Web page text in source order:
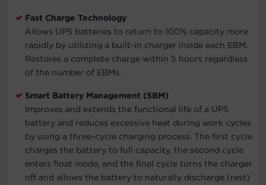
Fast Charge Technology
Allows UPS batteries to return to 100% capacity more
rapidly by utilizing a built-in charger inside each EBM.
Restores a complete charge within 5 hours regardless
of the number of EBMs.
Smart Battery Management (SBM)
Improves and extends the functional life of a UPS
battery and reduces excessive heat during work cycles
by using a three-cycle charging process. The first cycle
charges the battery to full capacity, the second cycle
enters float mode, and the final cycle turns the charger
off and allows the battery to naturally discharge (rest)